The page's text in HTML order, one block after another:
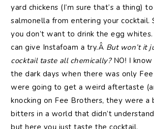
yard chickens (I’m sure that’s a thing)
salmonella from entering your cocktail.
you don’t want to drink the egg
can give Instafoam a try.Â But won’t it
cocktail taste all chemically?NO! I know
the dark days when there was only
were going to get a weird aftertaste
knocking on Fee Brothers, they were a
bitters in a world that didn’t